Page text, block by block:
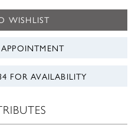
WISHLIST
FOR AVAILABILITY